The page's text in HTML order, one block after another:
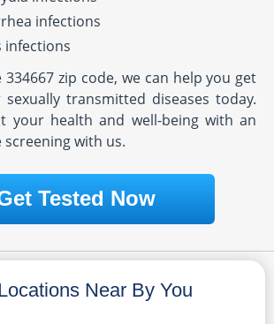
infections
infections
zip code, we can help you get
transmitted diseases today.
your health and well-being with an
screening with us.
Tested Now
Near By You